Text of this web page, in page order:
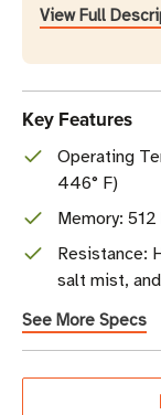
View Full
Key Features
Operating
446° F)
Memory:
Resistance:
salt mist,
See More Specs
Current